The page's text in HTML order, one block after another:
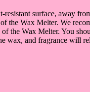
surface, away
the Wax Melter. We
the Wax Melter. You
wax, and fragrance will